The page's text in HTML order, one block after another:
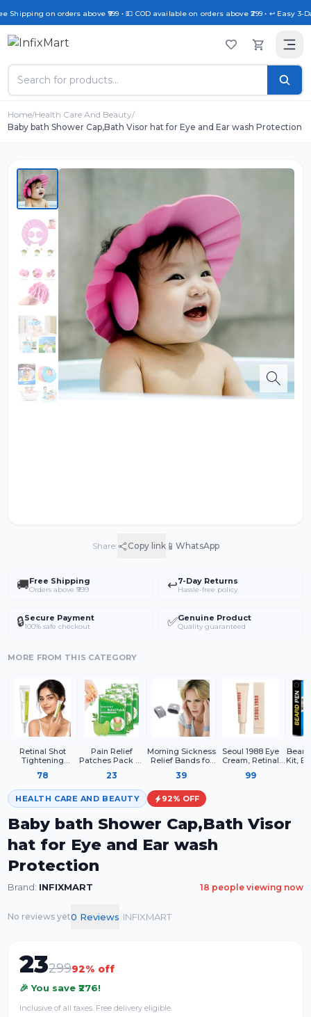
on orders above ₹999 • 💵 COD available on orders above ₹299 • ↩️ Easy 3-
Home/Health Care And Beauty/
Baby bath Shower Cap,Bath Visor hat for Eye and Ear wash Protection
Share: Copy link📱 WhatsApp
🚚Free Shipping
Orders above ₹999 ↩️7-Day Returns
Hassle-free policy
🔒Secure Payment
100% safe checkout ✅Genuine Product
Quality guaranteed
MORE FROM THIS CATEGORY
Retinal Shot
Tightening
Retinal Face
Serum with
Matrixyl &
Niacinamide
78
Pain Relief
Patches Pack Of
Leaves Dried
Ginger Camphor
Borneol Natural
Herbal Patches
23
Morning Sickness
Relief Bands for
Acupressure Anti
Wristbands for
Women – Drug
Travel
39
Seoul 1988 Eye
Cream, Retinal
Fermented Bean,
99
Kit,
HEALTH CARE AND BEAUTY
92% OFF
Baby bath Shower Cap,Bath Visor
hat for Eye and Ear wash
Protection
Brand: INFIXMART 18 people viewing now
No reviews yet0 Reviews INFIXMART
2329992% off
🎉 You save ₹276!
Inclusive of all taxes. Free delivery eligible.